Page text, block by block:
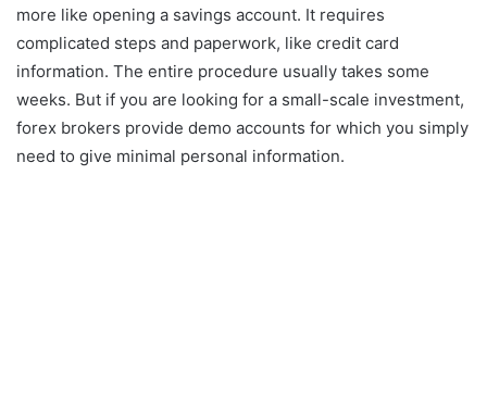
more like opening a savings account. It requires
complicated steps and paperwork, like credit card
information. The entire procedure usually takes some
weeks. But if you are looking for a small-scale investment,
forex brokers provide demo accounts for which you simply
need to give minimal personal information.